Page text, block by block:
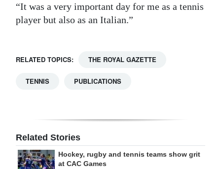
“It was a very important day for me as a tennis
player but also as an Italian.”
RELATED TOPICS: THE ROYAL GAZETTE
TENNIS PUBLICATIONS
Related Stories
Hockey, rugby and tennis teams show grit
at CAC Games